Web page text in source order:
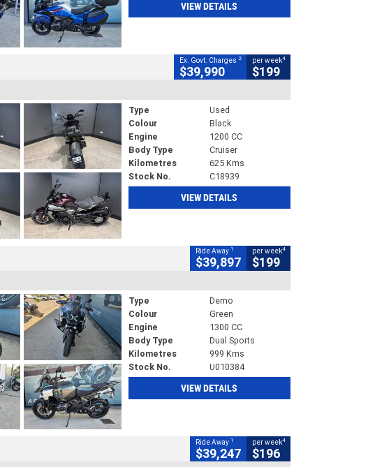
VIEW DETAILS
Ex. Govt. Charges 2
$39,990
per week4
$199
Type
Used
Colour
Black
Engine
1200 CC
Body Type
Cruiser
Kilometres
625 Kms
Stock No.
C18939
VIEW DETAILS
Ride Away 1
$39,897
per week4
$199
Type
Demo
Colour
Green
Engine
1300 CC
Body Type
Dual Sports
Kilometres
999 Kms
Stock No.
U010384
VIEW DETAILS
Ride Away 1
$39,247
per week4
$196